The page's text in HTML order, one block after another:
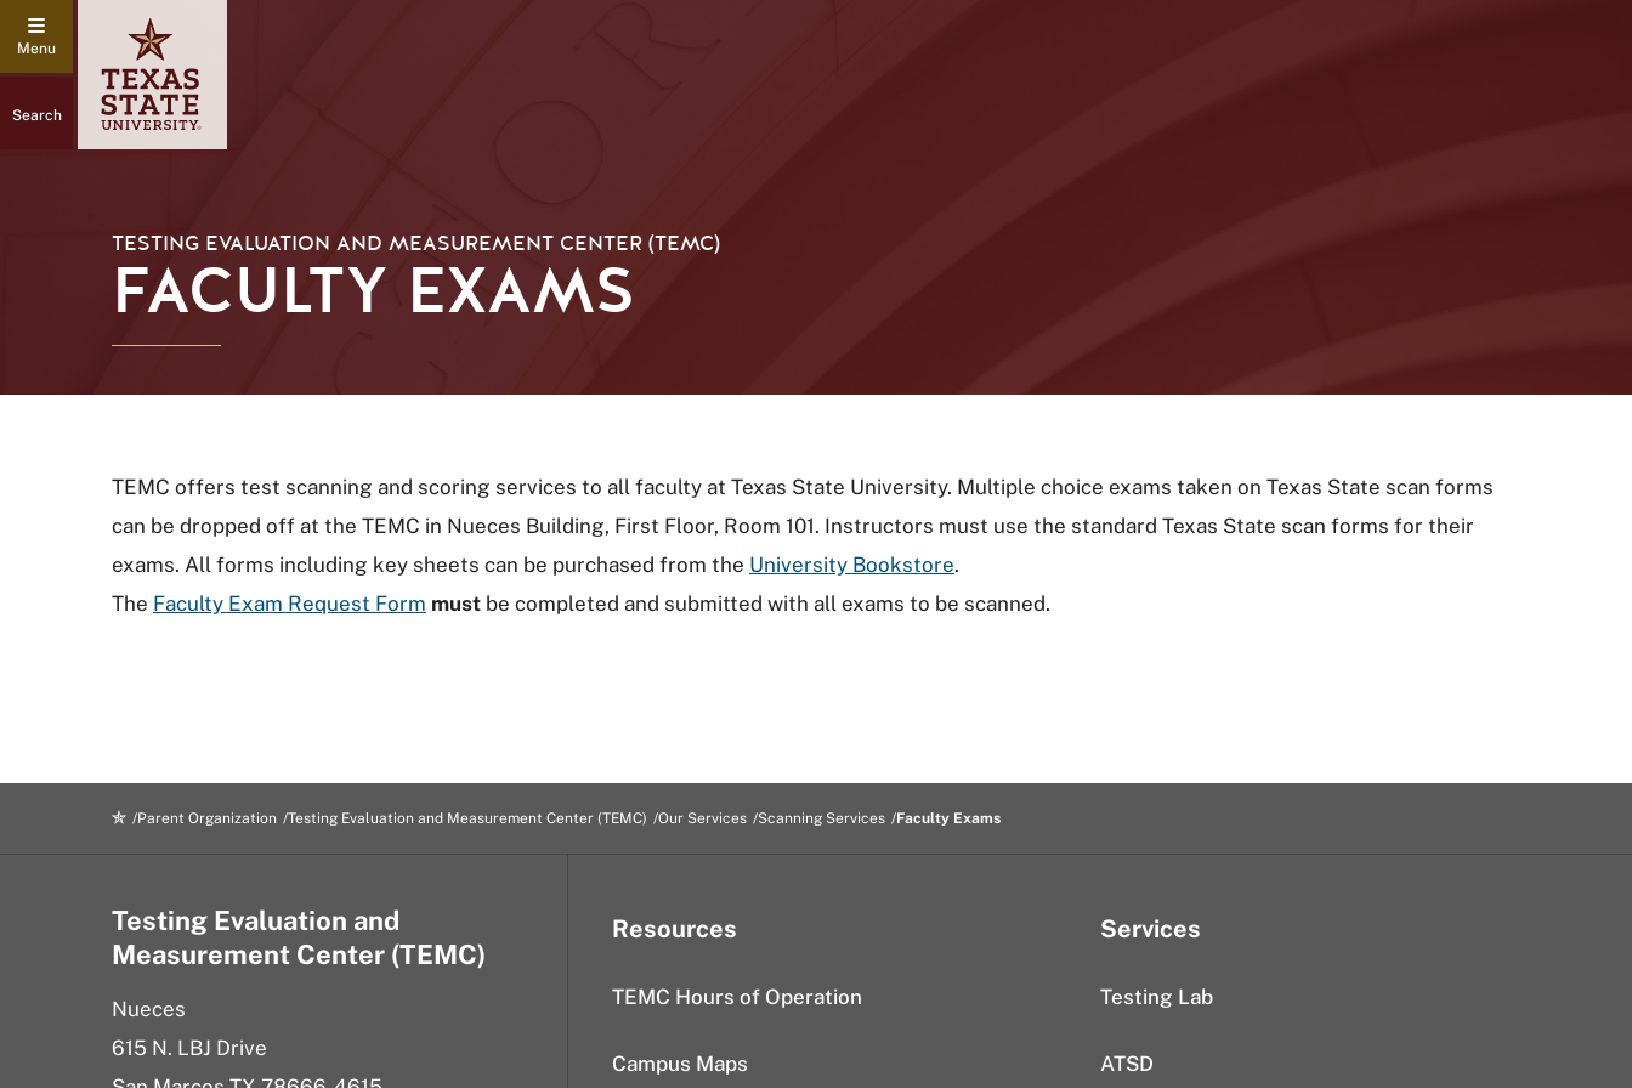
Search
TESTING EVALUATION AND MEASUREMENT CENTER (TEMC)
FACULTY EXAMS
TEMC offers test scanning and scoring services to all faculty at Texas State University. Multiple choice exams taken on Texas State scan forms
can be dropped off at the TEMC in Nueces Building, First Floor, Room 101. Instructors must use the standard Texas State scan forms for their
exams. All forms including key sheets can be purchased from the University Bookstore.
The Faculty Exam Request Form must be completed and submitted with all exams to be scanned.
Parent Organization Testing Evaluation and Measurement Center (TEMC) Our Services Scanning Services Faculty Exams
Testing Evaluation and
Measurement Center (TEMC)
Nueces
615 N. LBJ Drive
Resources
TEMC Hours of Operation
Campus Maps
Services
Testing Lab
ATSD